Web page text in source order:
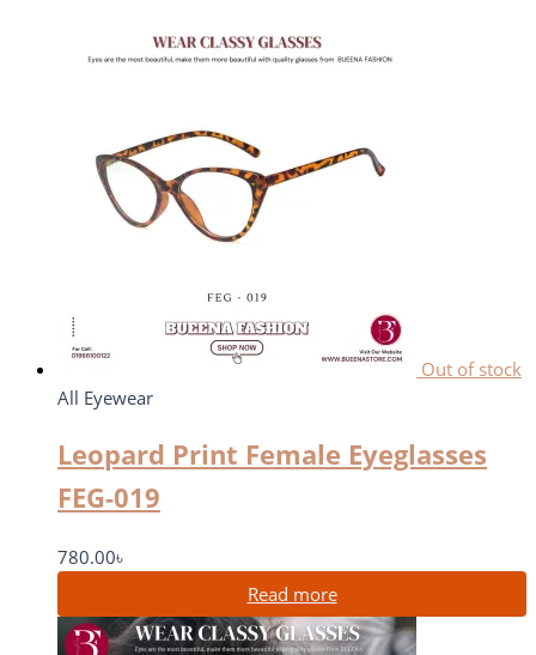
Out of stock
All Eyewear
Leopard Print Female Eyeglasses
FEG-019
780.00৳
Read more